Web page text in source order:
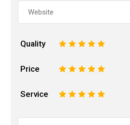
Quality 5
4
3
2
Price 5
4
3
2
Service 5
4
3
2